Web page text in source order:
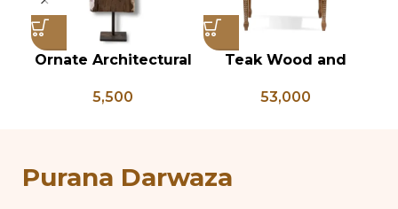
Ornate Architectural
Pedestal Base with
Lamp
5,500
Teak Wood and
Table, Wooden Bone
Table, Vanity Table
53,000
Purana Darwaza